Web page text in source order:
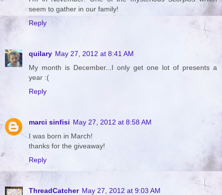
seem to gather in our family!
Reply
quilary May 27, 2012 at 8:41 AM
My month is December...I only get one lot of presents a
year :(
Reply
marci sinfisi May 27, 2012 at 8:58 AM
I was born in March!
thanks for the giveaway!
Reply
ThreadCatcher May 27, 2012 at 9:03 AM